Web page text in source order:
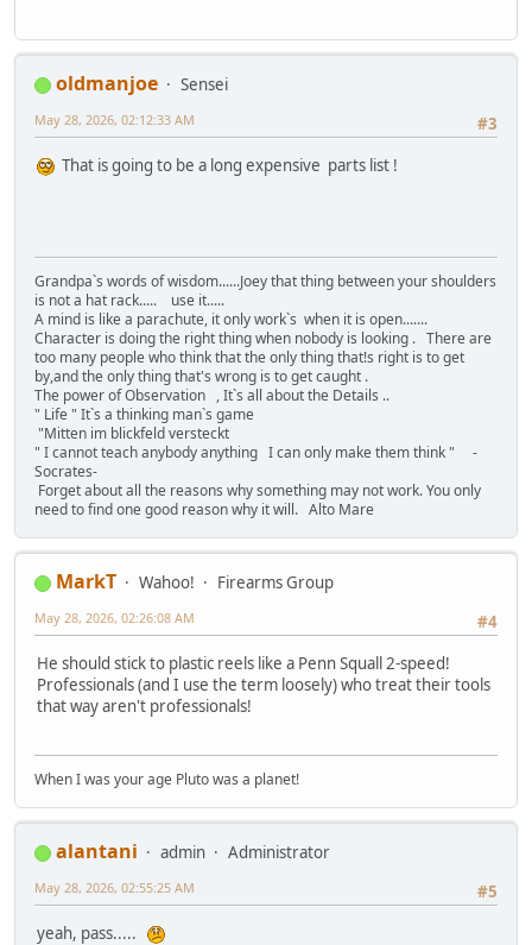
oldmanjoe
Sensei
#3
May 28, 2026, 02:12:33 AM
That is going to be a long expensive parts list !
Grandpa`s words of wisdom......Joey that thing between your shoulders
is not a hat rack..... use it.....
A mind is like a parachute, it only work`s when it is open.......
Character is doing the right thing when nobody is looking . There are
too many people who think that the only thing that!s right is to get
by,and the only thing that's wrong is to get caught .
The power of Observation , It`s all about the Details ..
" Life " It`s a thinking man`s game
"Mitten im blickfeld versteckt
" I cannot teach anybody anything I can only make them think " -
Socrates-
Forget about all the reasons why something may not work. You only
need to find one good reason why it will. Alto Mare
MarkT Wahoo!
Firearms Group
#4
May 28, 2026, 02:26:08 AM
He should stick to plastic reels like a Penn Squall 2-speed!
Professionals (and I use the term loosely) who treat their tools
that way aren't professionals!
When I was your age Pluto was a planet!
alantani admin
Administrator
#5
May 28, 2026, 02:55:25 AM
yeah, pass.....